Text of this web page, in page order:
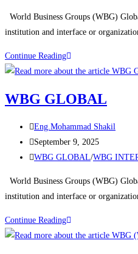
World Business Groups (WBG)
institution and interface or
Continue Reading
WBG GLOBAL
Eng.Mohammad Shakil
September 9, 2025
WBG GLOBAL/WBG
World Business Groups (WBG)
institution and interface or
Continue Reading